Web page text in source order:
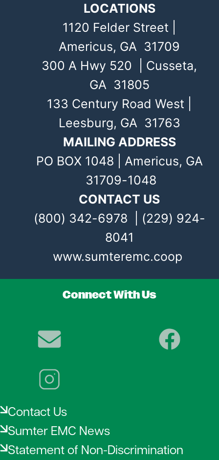
LOCATIONS
1120 Felder Street |
Americus, GA 31709
300 A Hwy 520 | Cusseta,
GA 31805
133 Century Road West |
Leesburg, GA 31763
MAILING ADDRESS
PO BOX 1048 | Americus, GA
31709-1048
CONTACT US
(800) 342-6978 | (229) 924-
8041
www.sumteremc.coop
Connect With Us
Image Image
Image
Contact Us
Sumter EMC News
Statement of Non-Discrimination